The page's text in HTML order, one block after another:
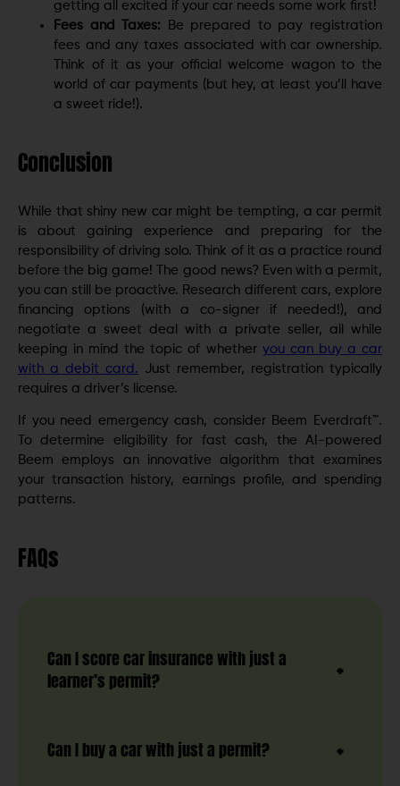
getting all excited if your car needs some work first!
Fees and Taxes: Be prepared to pay registration
fees and any taxes associated with car ownership.
Think of it as your official welcome wagon to the
world of car payments (but hey, at least you’ll have
a sweet ride!).
Conclusion
While that shiny new car might be tempting, a car permit
is about gaining experience and preparing for the
responsibility of driving solo. Think of it as a practice round
before the big game! The good news? Even with a permit,
you can still be proactive. Research different cars, explore
financing options (with a co-signer if needed!), and
negotiate a sweet deal with a private seller, all while
keeping in mind the topic of whether you can buy a car
with a debit card. Just remember, registration typically
requires a driver’s license.
If you need emergency cash, consider Beem Everdraft™.
To determine eligibility for fast cash, the AI-powered
Beem employs an innovative algorithm that examines
your transaction history, earnings profile, and spending
patterns.
FAQs
Can I score car insurance with just a
learner’s permit?
Can I buy a car with just a permit?